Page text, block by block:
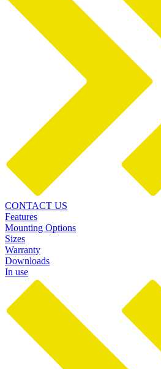
CONTACT US
Features
Mounting Options
Sizes
Warranty
Downloads
In use